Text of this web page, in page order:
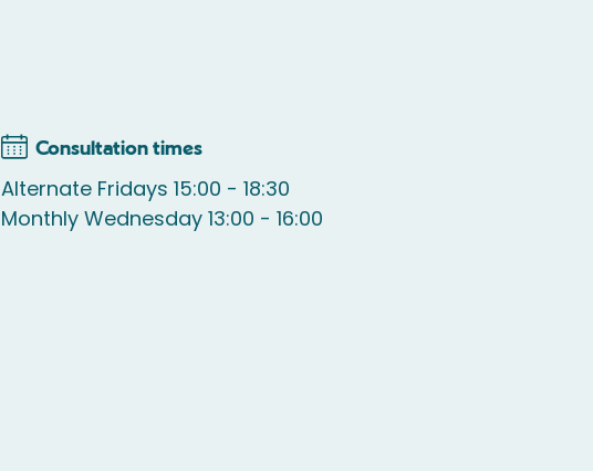
Consultation times
Alternate Fridays 15:00 - 18:30
Monthly Wednesday 13:00 - 16:00